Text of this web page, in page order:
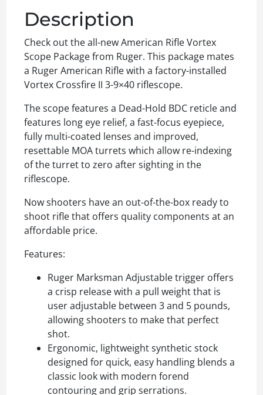
Description
Check out the all-new American Rifle Vortex
Scope Package from Ruger. This package mates
a Ruger American Rifle with a factory-installed
Vortex Crossfire II 3-9×40 riflescope.
The scope features a Dead-Hold BDC reticle and
features long eye relief, a fast-focus eyepiece,
fully multi-coated lenses and improved,
resettable MOA turrets which allow re-indexing
of the turret to zero after sighting in the
riflescope.
Now shooters have an out-of-the-box ready to
shoot rifle that offers quality components at an
affordable price.
Features:
Ruger Marksman Adjustable trigger offers
a crisp release with a pull weight that is
user adjustable between 3 and 5 pounds,
allowing shooters to make that perfect
shot.
Ergonomic, lightweight synthetic stock
designed for quick, easy handling blends a
classic look with modern forend
contouring and grip serrations.